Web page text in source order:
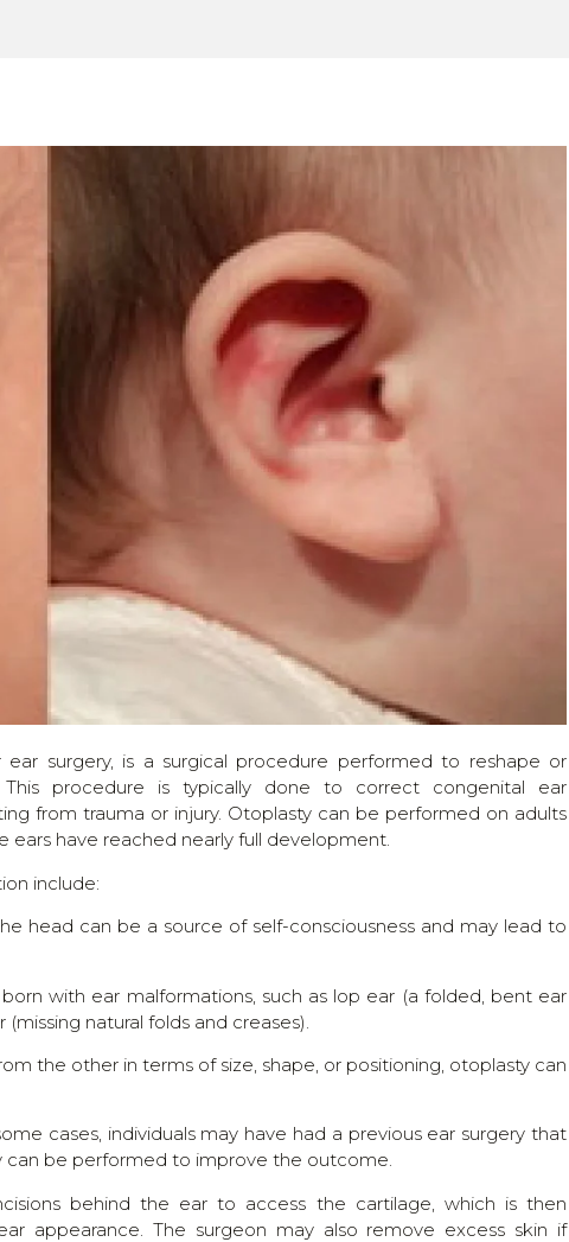
surgery, is a surgical procedure performed to reshape or
procedure is typically done to correct congenital ear
from trauma or injury. Otoplasty can be performed on adults
ears have reached nearly full development.
include:
head can be a source of self-consciousness and may lead to
with ear malformations, such as lop ear (a folded, bent ear
natural folds and creases).
the other in terms of size, shape, or positioning, otoplasty can
cases, individuals may have had a previous ear surgery that
can be performed to improve the outcome.
behind the ear to access the cartilage, which is then
appearance. The surgeon may also remove excess skin if